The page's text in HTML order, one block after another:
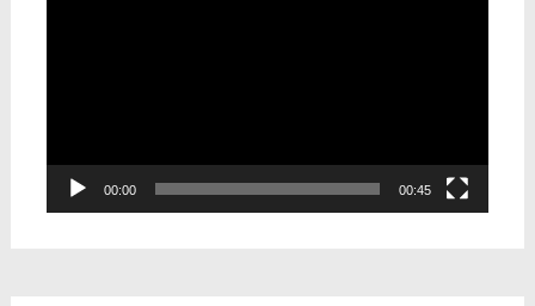
00:00 00:45